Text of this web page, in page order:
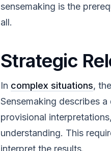
sensemaking is the
all.
Strategic
In complex situations,
Sensemaking describes
provisional
understanding. This
interpret the results.